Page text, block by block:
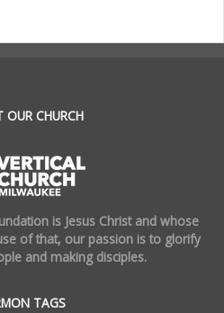
OUR CHURCH
is Jesus Christ and whose
of that, our passion is to glorify
and making disciples.
TAGS